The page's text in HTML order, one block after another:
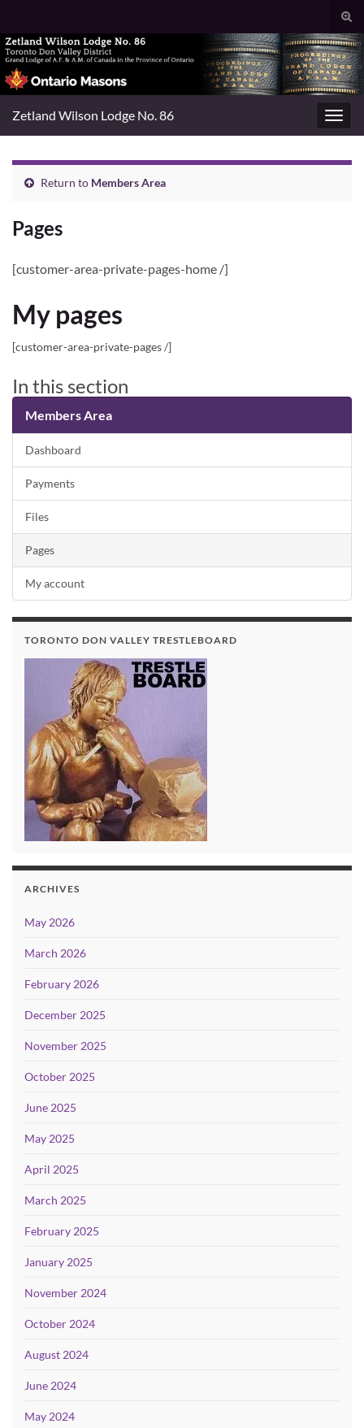
Search for:
Zetland Wilson Lodge No. 86
Return to Members Area
Pages
[customer-area-private-pages-home /]
My pages
[customer-area-private-pages /]
In this section
Members Area
Dashboard
Payments
Files
Pages
My account
TORONTO DON VALLEY TRESTLEBOARD
ARCHIVES
May 2026
March 2026
February 2026
December 2025
November 2025
October 2025
June 2025
May 2025
April 2025
March 2025
February 2025
January 2025
November 2024
October 2024
August 2024
June 2024
May 2024